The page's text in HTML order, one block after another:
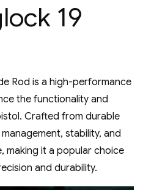
19
Rod is a high-performance
the functionality and
Crafted from durable
stability‚ and
making it a popular choice
and durability.